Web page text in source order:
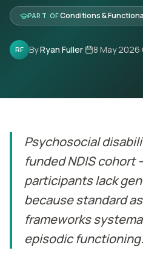
About
Contact
PART OFConditions &
RF ByRyan Fuller· 8 May 2026·
Psychosocial
funded NDIS cohort
participants lack
because standard
frameworks
episodic functioning.